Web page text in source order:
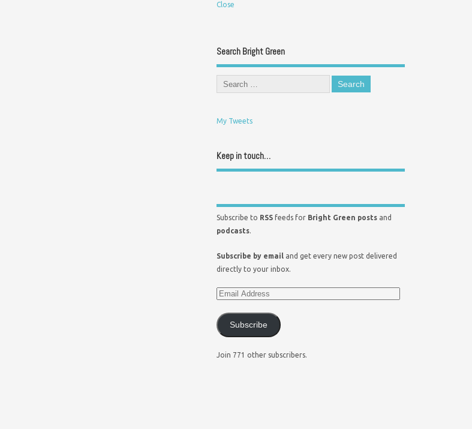
Close
Search Bright Green
My Tweets
Keep in touch…
Subscribe to RSS feeds for Bright Green posts and
podcasts.
Subscribe by email and get every new post delivered
directly to your inbox.
Subscribe
Join 771 other subscribers.